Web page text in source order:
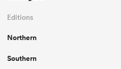
Editions
Northern
Southern